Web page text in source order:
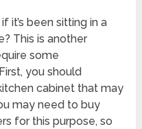
it’s been sitting in a
This is another
some
you should
cabinet that may
may need to buy
for this purpose, so